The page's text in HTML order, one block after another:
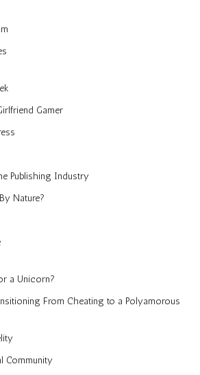
Gamer
Publishing Industry
Nature?
a Unicorn?
From Cheating to a Polyamorous
Community